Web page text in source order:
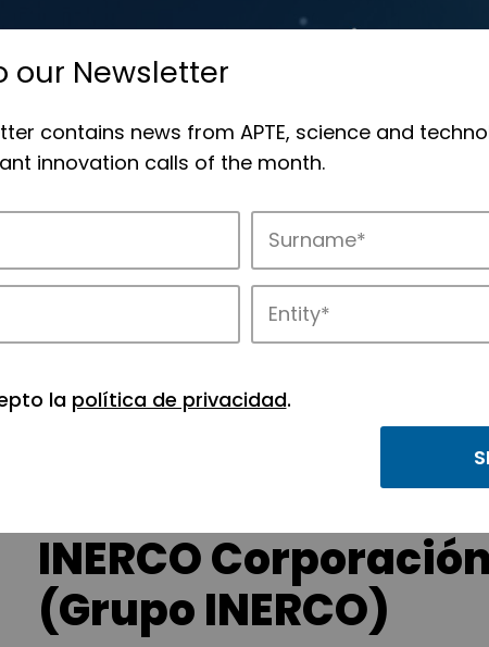
in APTE’s parks.
INERCO
(Grupo INERCO)
our Newsletter
contains news from APTE, science and
innovation calls of the month.
la política de privacidad.